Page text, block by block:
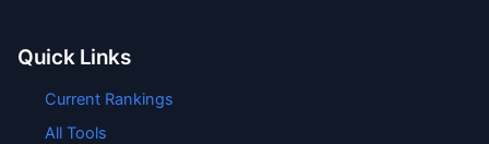
Quick Links
Current Rankings
All Tools